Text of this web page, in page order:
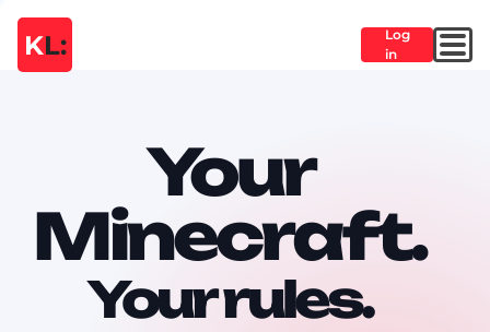
KL:
Log
in
Your
Minecraft.
Your rules.